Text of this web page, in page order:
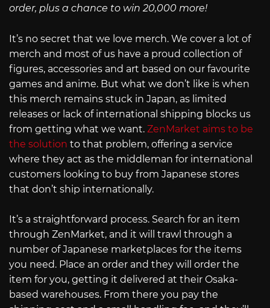
order, plus a chance to win 20,000 more!
It’s no secret that we love merch. We cover a lot of
merch and most of us have a proud collection of
figures, accessories and art based on our favourite
games and anime. But what we don’t like is when
this merch remains stuck in Japan, as limited
releases or lack of international shipping blocks us
from getting what we want. ZenMarket aims to be
the solution to that problem, offering a service
where they act as the middleman for international
customers looking to buy from Japanese stores
that don’t ship internationally.
It’s a straightforward process. Search for an item
through ZenMarket, and it will trawl through a
number of Japanese marketplaces for the items
you need. Place an order and they will order the
item for you, getting it delivered at their Osaka-
based warehouses. From there you pay the